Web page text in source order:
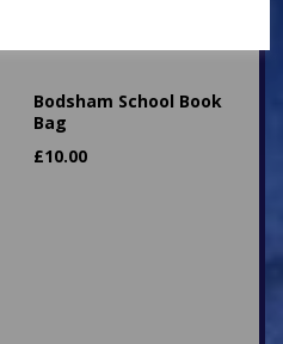
Bodsham School Book
Bag
£10.00